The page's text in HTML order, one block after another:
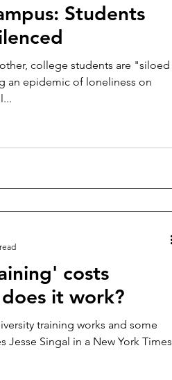
Students
college students are "siloed
an epidemic of loneliness on
costs
it work?
training works and some
Jesse Singal in a New York Times